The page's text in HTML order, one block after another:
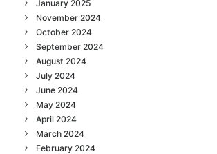
January 2025
November 2024
October 2024
September 2024
August 2024
July 2024
June 2024
May 2024
April 2024
March 2024
February 2024